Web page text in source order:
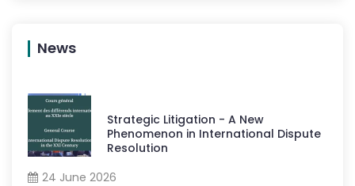
News
Strategic Litigation - A New
Phenomenon in International Dispute
Resolution
24 June 2026